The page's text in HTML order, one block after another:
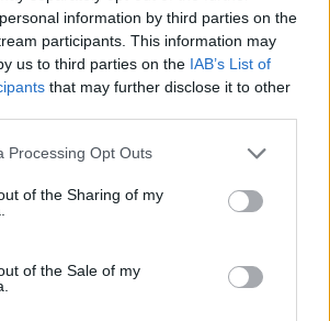
information by third parties on the
participants. This information may
us to third parties on the IAB’s List of
that may further disclose it to other
website/app uses one or more Google
or usage behaviour. You may click to
to Google and its third-party tags to
specified purposes in below Google
Processing Opt Outs
of the Sharing of my
of the Sale of my
APS-C 24.0 6000 4000 4K/24p 23.8
APS-C 24.0 6000 4000 4K/24p 24.0
Frame 12.1 4256 23.5
estimates based on sensor size and age.